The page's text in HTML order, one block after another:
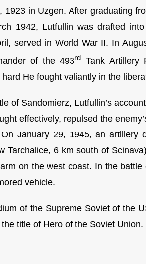
1923 in Uzgen. After graduating
1942, Lutfullin was drafted
served in World War II. In
of the 493rd Tank Artillery
He fought valiantly in the
of Sandomierz, Lutfullin’s
effectively, repulsed the
January 29, 1945, an artillery
Tarchalice, 6 km south of
on the west coast. In the battle
vehicle.
of the Supreme Soviet of the
title of Hero of the Soviet Union.